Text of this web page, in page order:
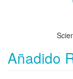
Añadido